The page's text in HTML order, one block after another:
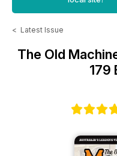
< Latest Issue
The Old
179